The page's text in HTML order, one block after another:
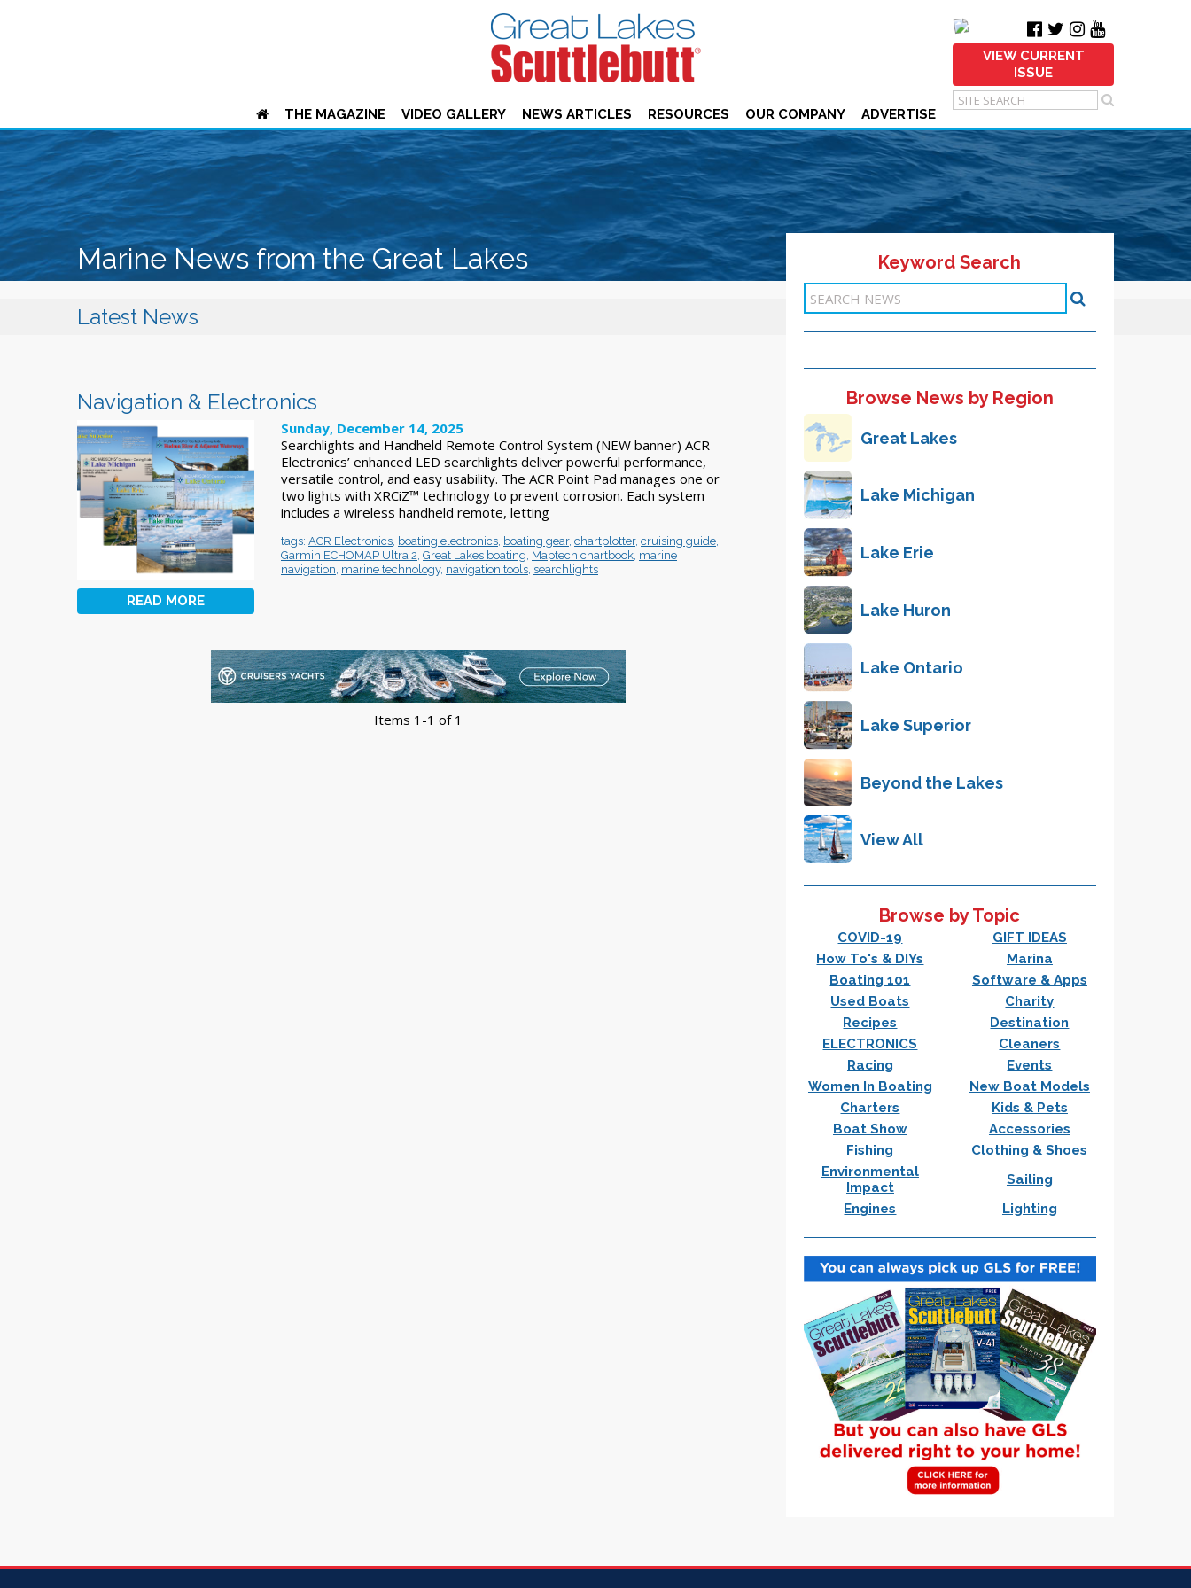
VIEW CURRENT
ISSUE
THE MAGAZINE VIDEO GALLERY NEWS ARTICLES RESOURCES OUR COMPANY ADVERTISE
Marine News from the Great Lakes
Latest News
Navigation & Electronics
READ MORE
Sunday, December 14, 2025
Searchlights and Handheld Remote Control System (NEW banner) ACR
Electronics’ enhanced LED searchlights deliver powerful performance,
versatile control, and easy usability. The ACR Point Pad manages one or
two lights with XRCiZ™ technology to prevent corrosion. Each system
includes a wireless handheld remote, letting
tags: ACR Electronics, boating electronics, boating gear, chartplotter, cruising guide,
Garmin ECHOMAP Ultra 2, Great Lakes boating, Maptech chartbook, marine
navigation, marine technology, navigation tools, searchlights
Items 1-1 of 1
Keyword Search
Browse News by Region
Great Lakes
Lake Michigan
Lake Erie
Lake Huron
Lake Ontario
Lake Superior
Beyond the Lakes
View All
Browse by Topic
COVID-19
GIFT IDEAS
How To's & DIYs
Marina
Boating 101
Software & Apps
Used Boats
Charity
Recipes
Destination
ELECTRONICS
Cleaners
Racing
Events
Women In Boating
New Boat Models
Charters
Kids & Pets
Boat Show
Accessories
Fishing
Clothing & Shoes
Environmental
Impact
Sailing
Engines
Lighting